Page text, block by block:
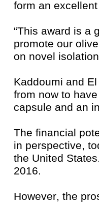
form an
“This award is a
promote our
on novel
Kaddoumi and
from now to
capsule and an
The financial
in perspective,
the United
2016.
However, the